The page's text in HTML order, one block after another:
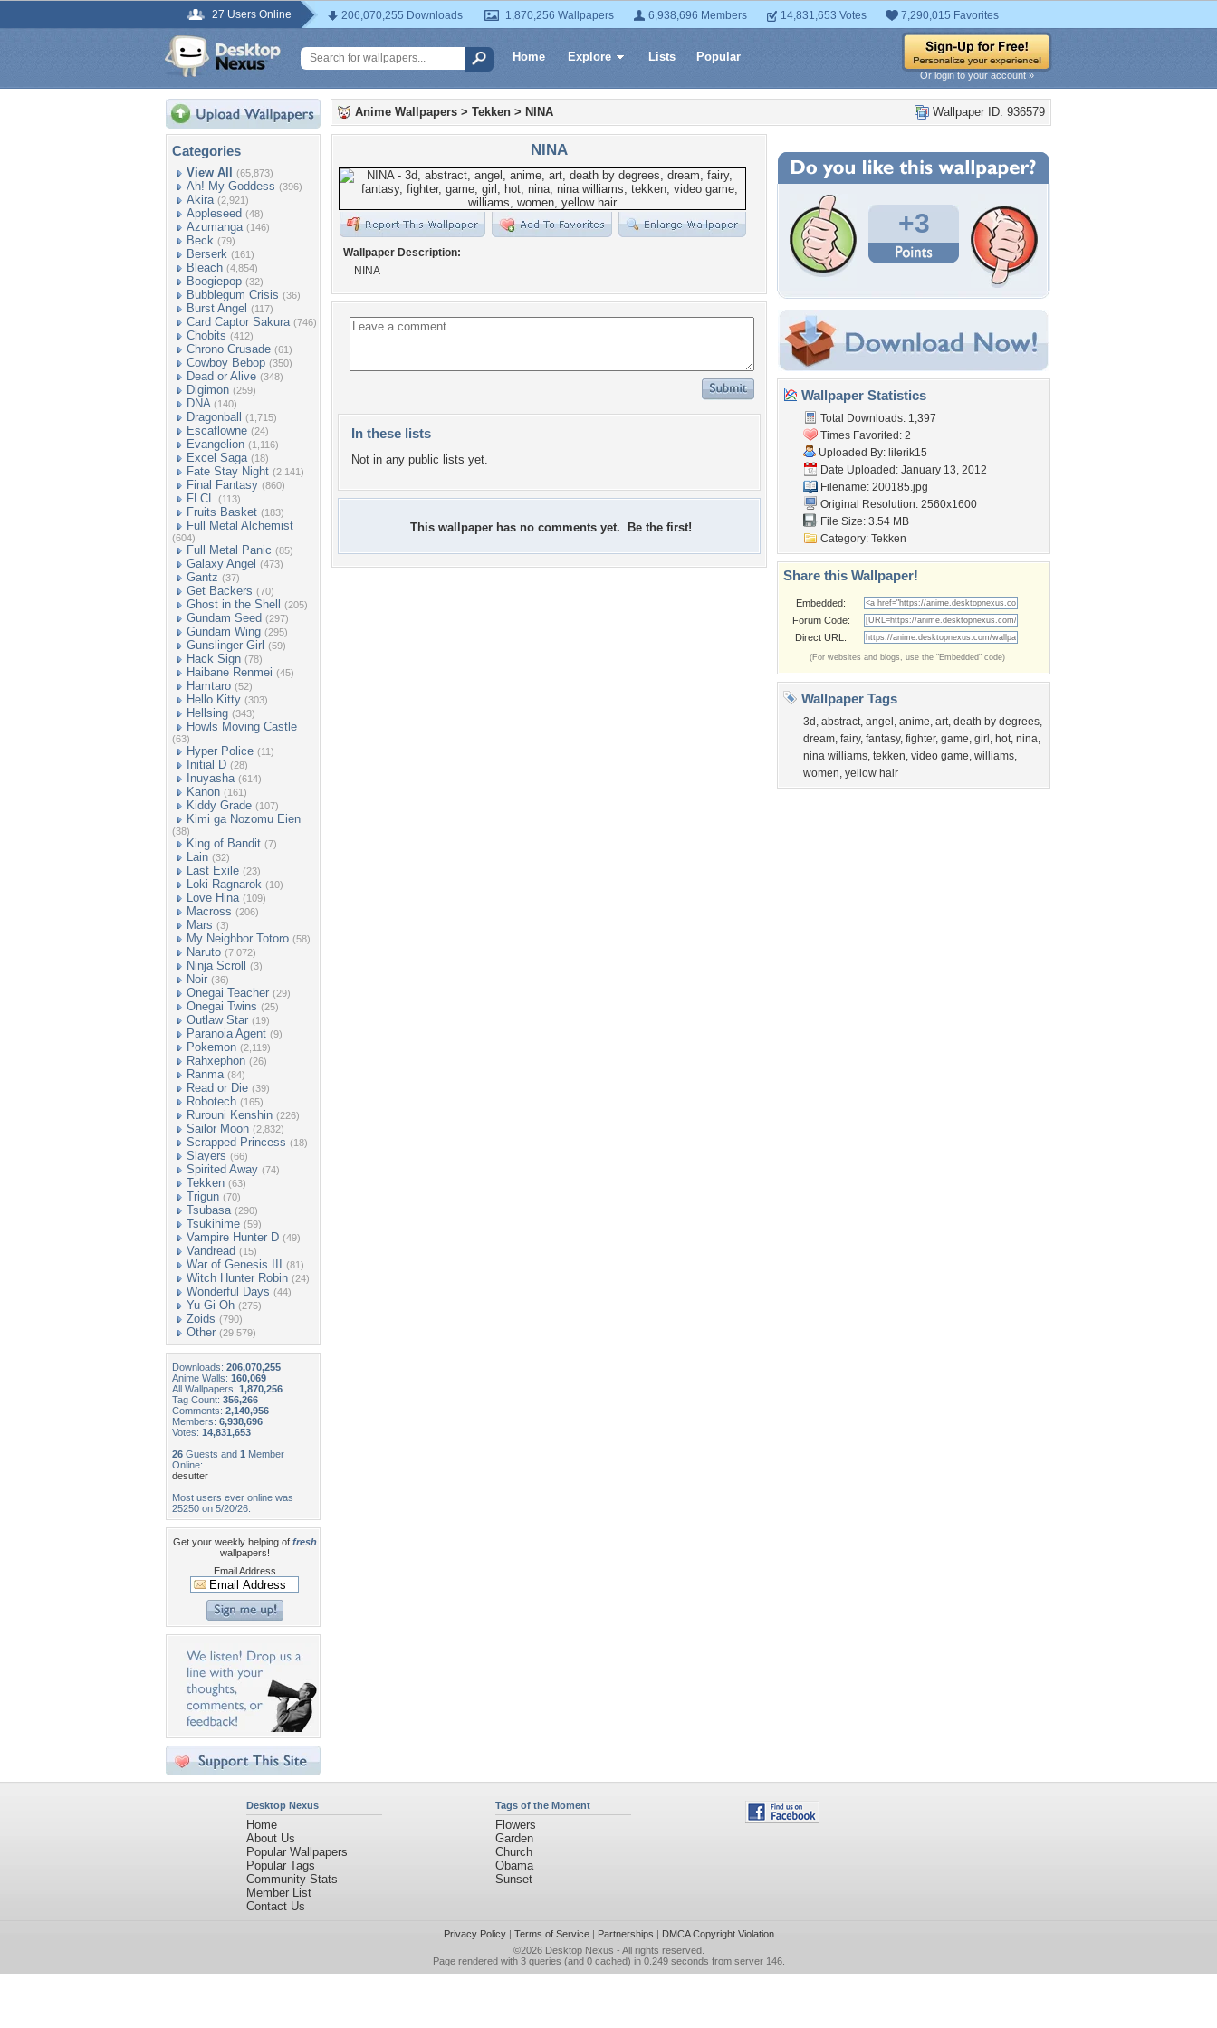
27 Users Online 206,070,255 Downloads 1,870,256 Wallpapers 6,938,696 Members 14,831,653 Votes 7,290,015 Favorites
Home Explore Lists Popular
Or login to your account »
Categories
View All (65,873)
Ah! My Goddess (396)
Akira (2,921)
Appleseed (48)
Azumanga (146)
Beck (79)
Berserk (161)
Bleach (4,854)
Boogiepop (32)
Bubblegum Crisis (36)
Burst Angel (117)
Card Captor Sakura (746)
Chobits (412)
Chrono Crusade (61)
Cowboy Bebop (350)
Dead or Alive (348)
Digimon (259)
DNA (140)
Dragonball (1,715)
Escaflowne (24)
Evangelion (1,116)
Excel Saga (18)
Fate Stay Night (2,141)
Final Fantasy (860)
FLCL (113)
Fruits Basket (183)
Full Metal Alchemist
(604)
Full Metal Panic (85)
Galaxy Angel (473)
Gantz (37)
Get Backers (70)
Ghost in the Shell (205)
Gundam Seed (297)
Gundam Wing (295)
Gunslinger Girl (59)
Hack Sign (78)
Haibane Renmei (45)
Hamtaro (52)
Hello Kitty (303)
Hellsing (343)
Howls Moving Castle
(63)
Hyper Police (11)
Initial D (28)
Inuyasha (614)
Kanon (161)
Kiddy Grade (107)
Kimi ga Nozomu Eien
(38)
King of Bandit (7)
Lain (32)
Last Exile (23)
Loki Ragnarok (10)
Love Hina (109)
Macross (206)
Mars (3)
My Neighbor Totoro (58)
Naruto (7,072)
Ninja Scroll (3)
Noir (36)
Onegai Teacher (29)
Onegai Twins (25)
Outlaw Star (19)
Paranoia Agent (9)
Pokemon (2,119)
Rahxephon (26)
Ranma (84)
Read or Die (39)
Robotech (165)
Rurouni Kenshin (226)
Sailor Moon (2,832)
Scrapped Princess (18)
Slayers (66)
Spirited Away (74)
Tekken (63)
Trigun (70)
Tsubasa (290)
Tsukihime (59)
Vampire Hunter D (49)
Vandread (15)
War of Genesis III (81)
Witch Hunter Robin (24)
Wonderful Days (44)
Yu Gi Oh (275)
Zoids (790)
Other (29,579)
Downloads: 206,070,255
Anime Walls: 160,069
All Wallpapers: 1,870,256
Tag Count: 356,266
Comments: 2,140,956
Members: 6,938,696
Votes: 14,831,653
26 Guests and 1 Member
Online:
desutter
Most users ever online was
25250 on 5/20/26.
Get your weekly helping of fresh
wallpapers!
Email Address
Wallpaper ID: 936579
Anime Wallpapers > Tekken > NINA
NINA
Wallpaper Description:
NINA
In these lists
Not in any public lists yet.
This wallpaper has no comments yet. Be the first!
+3
Wallpaper Statistics
Total Downloads: 1,397
Times Favorited: 2
Uploaded By: lilerik15
Date Uploaded: January 13, 2012
Filename: 200185.jpg
Original Resolution: 2560x1600
File Size: 3.54 MB
Category: Tekken
Share this Wallpaper!
Embedded:
Forum Code:
Direct URL:
(For websites and blogs, use the "Embedded" code)
Wallpaper Tags
3d , abstract, angel , anime, art, death by degrees,
dream, fairy, fantasy, fighter, game, girl , hot, nina,
nina williams, tekken, video game, williams,
women, yellow hair
Desktop Nexus
Home
About Us
Popular Wallpapers
Popular Tags
Community Stats
Member List
Contact Us
Tags of the Moment
Flowers
Garden
Church
Obama
Sunset
Privacy Policy| Terms of Service| Partnerships | DMCA Copyright Violation
©2026 Desktop Nexus - All rights reserved.
Page rendered with 3 queries (and 0 cached) in 0.249 seconds from server 146.